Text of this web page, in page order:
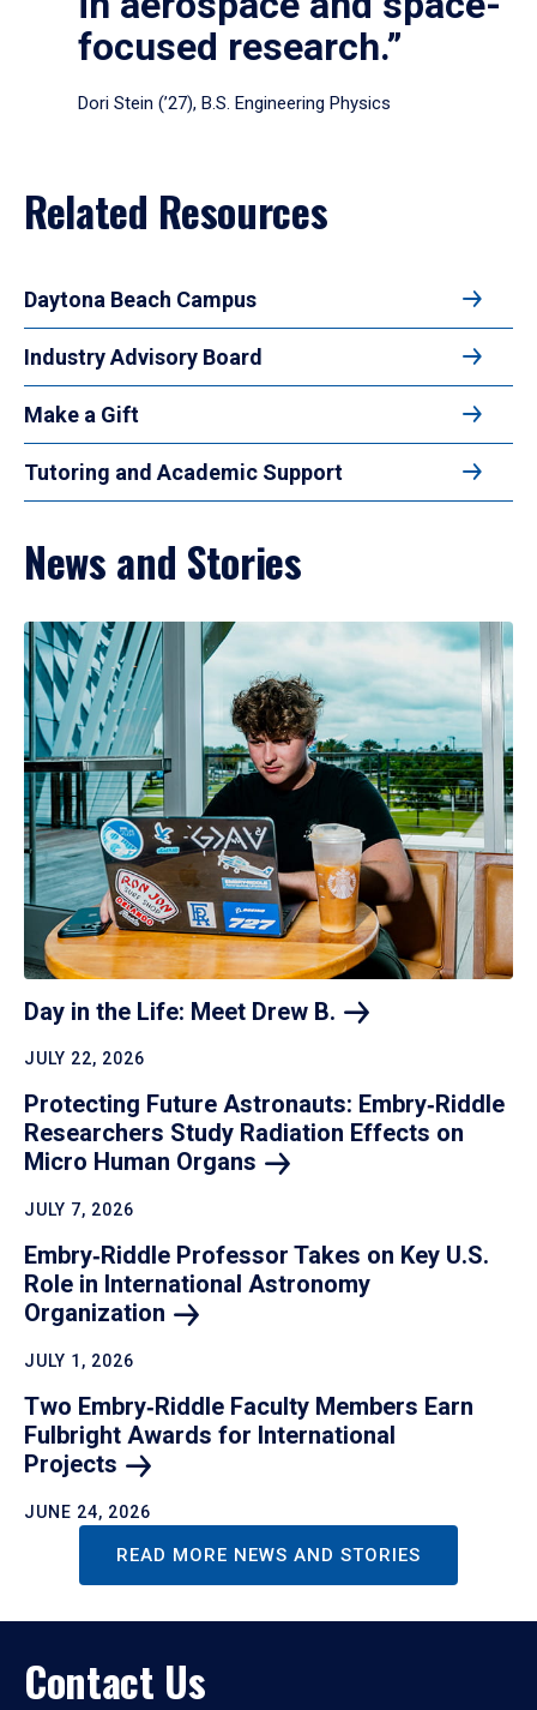
focused research.”
Dori Stein (’27), B.S. Engineering Physics
Related Resources
Daytona Beach Campus
Industry Advisory Board
Make a Gift
Tutoring and Academic Support
News and Stories
Day in the Life: Meet Drew B.
JULY 22, 2026
Protecting Future Astronauts: Embry‑Riddle
Researchers Study Radiation Effects on
Micro Human Organs
JULY 7, 2026
Embry‑Riddle Professor Takes on Key U.S.
Role in International Astronomy
Organization
JULY 1, 2026
Two Embry‑Riddle Faculty Members Earn
Fulbright Awards for International
Projects
JUNE 24, 2026
READ MORE NEWS AND STORIES
Contact Us